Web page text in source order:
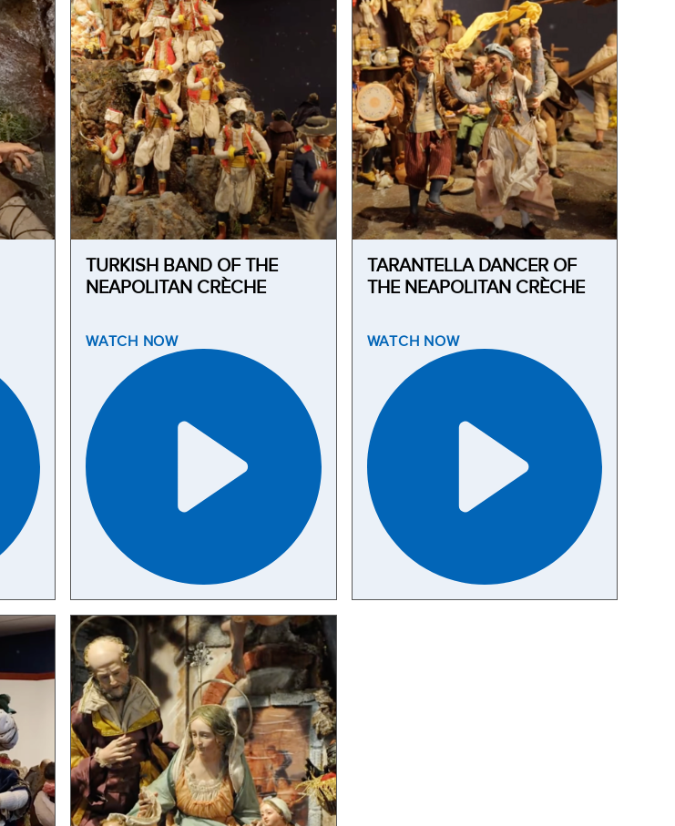
TURKISH BAND OF THE
NEAPOLITAN CRÈCHE
WATCH NOW
TARANTELLA DANCER OF
THE NEAPOLITAN CRÈCHE
WATCH NOW